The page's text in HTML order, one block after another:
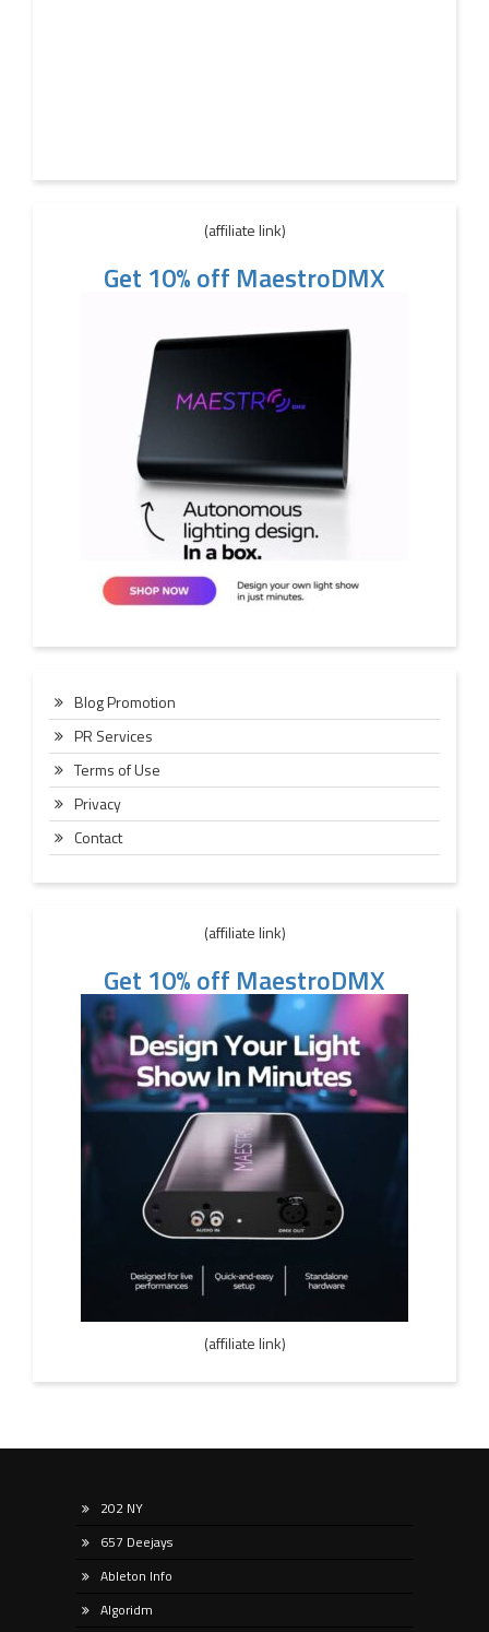
(affiliate link)
Get 10% off MaestroDMX
Blog Promotion
PR Services
Terms of Use
Privacy
Contact
(affiliate link)
Get 10% off MaestroDMX
(affiliate link)
202 NY
657 Deejays
Ableton Info
Algoridm